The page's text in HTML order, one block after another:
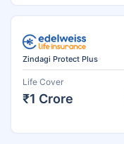
Zindagi Protect Plus
Life Cover
₹1 Crore